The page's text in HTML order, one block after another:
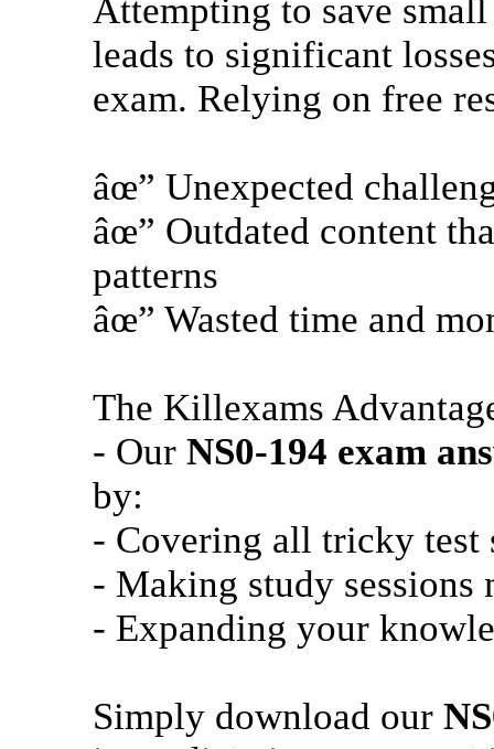
Attempting to save
leads to significant
exam. Relying on free
âœ” Unexpected
âœ” Outdated content
patterns
âœ” Wasted time and
The Killexams
- Our NS0-194 exam
by:
- Covering all tricky test
- Making study
- Expanding your
Simply download our